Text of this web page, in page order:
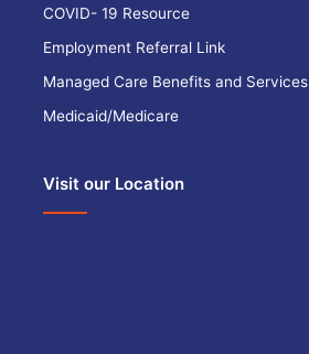
COVID- 19 Resource
Employment Referral Link
Managed Care Benefits and Services
Medicaid/Medicare
Visit our Location